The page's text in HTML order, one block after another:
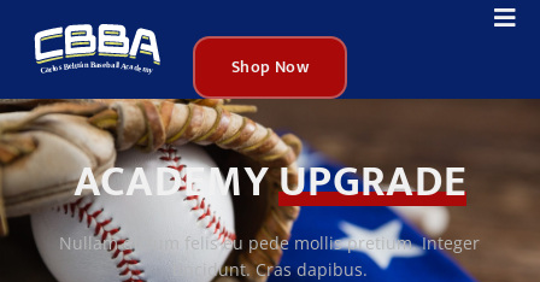
Shop Now
ACADEMYUPGRADE
Nullam dictum felis eu pede mollis pretium. Integer
tincidunt. Cras dapibus.